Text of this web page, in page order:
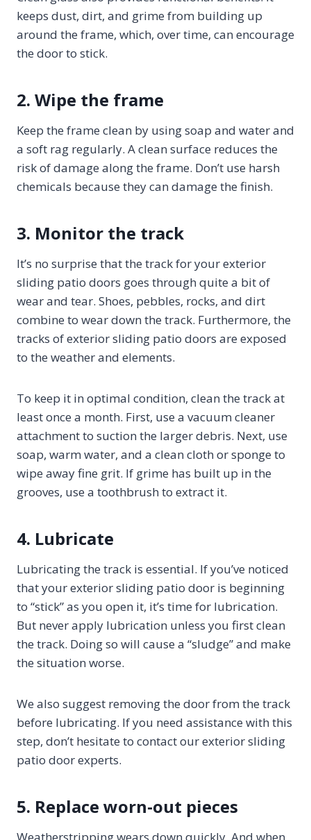
keeps dust, dirt, and grime from building up
around the frame, which, over time, can encourage
the door to stick.
2. Wipe the frame
Keep the frame clean by using soap and water and
a soft rag regularly. A clean surface reduces the
risk of damage along the frame. Don’t use harsh
chemicals because they can damage the finish.
3. Monitor the track
It’s no surprise that the track for your exterior
sliding patio doors goes through quite a bit of
wear and tear. Shoes, pebbles, rocks, and dirt
combine to wear down the track. Furthermore, the
tracks of exterior sliding patio doors are exposed
to the weather and elements.
To keep it in optimal condition, clean the track at
least once a month. First, use a vacuum cleaner
attachment to suction the larger debris. Next, use
soap, warm water, and a clean cloth or sponge to
wipe away fine grit. If grime has built up in the
grooves, use a toothbrush to extract it.
4. Lubricate
Lubricating the track is essential. If you’ve noticed
that your exterior sliding patio door is beginning
to “stick” as you open it, it’s time for lubrication.
But never apply lubrication unless you first clean
the track. Doing so will cause a “sludge” and make
the situation worse.
We also suggest removing the door from the track
before lubricating. If you need assistance with this
step, don’t hesitate to contact our exterior sliding
patio door experts.
5. Replace worn-out pieces